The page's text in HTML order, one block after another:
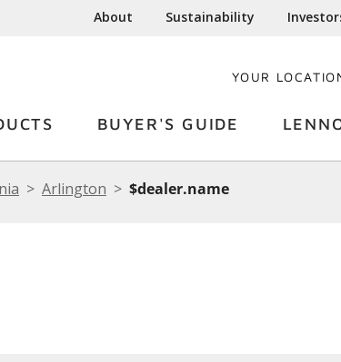
About Sustainability
YOUR
BUYER'S GUIDE
Arlington $dealer.name